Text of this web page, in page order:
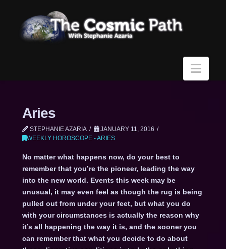
Aries
STEPHANIE AZARIA
JANUARY 11, 2016
WEEKLY HOROSCOPE - ARIES
No matter what happens now, do your best to
remember that you’re the pioneer, leading the way
into the new world. Events this week may be
unusual, it may even feel as though the rug is being
pulled out from under your feet, but what you do
with your circumstances is actually the reason why
it’s all happening the way it is, and the sooner you
can remember that what you decide to do about